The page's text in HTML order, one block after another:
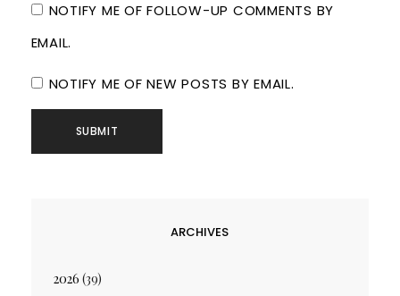
NOTIFY ME OF FOLLOW-UP COMMENTS BY
EMAIL.
NOTIFY ME OF NEW POSTS BY EMAIL.
ARCHIVES
2026 (39)